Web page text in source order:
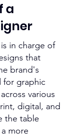
a
in charge of
that
brand's
for graphic
various
digital, and
the table
more